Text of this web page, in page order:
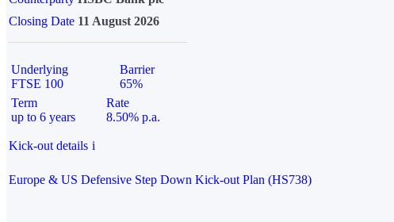
Closing Date 11 August 2026
Underlying
FTSE 100
Barrier
65%
Term
up to 6 years
Rate
8.50% p.a.
Kick-out details i
Europe & US Defensive Step Down Kick-out Plan (HS738)